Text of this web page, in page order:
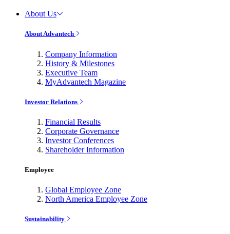
About Us
About Advantech
Company Information
History & Milestones
Executive Team
MyAdvantech Magazine
Investor Relations
Financial Results
Corporate Governance
Investor Conferences
Shareholder Information
Employee
Global Employee Zone
North America Employee Zone
Sustainability